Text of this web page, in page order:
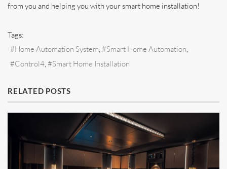
from you and helping you with your smart home installation!
Tags:
Home Automation System
Smart Home Automation
Control4
Smart Home Installation
RELATED POSTS